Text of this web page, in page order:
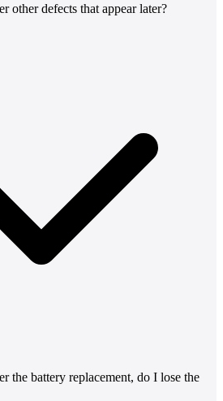
other defects that appear later?
the battery replacement, do I lose the